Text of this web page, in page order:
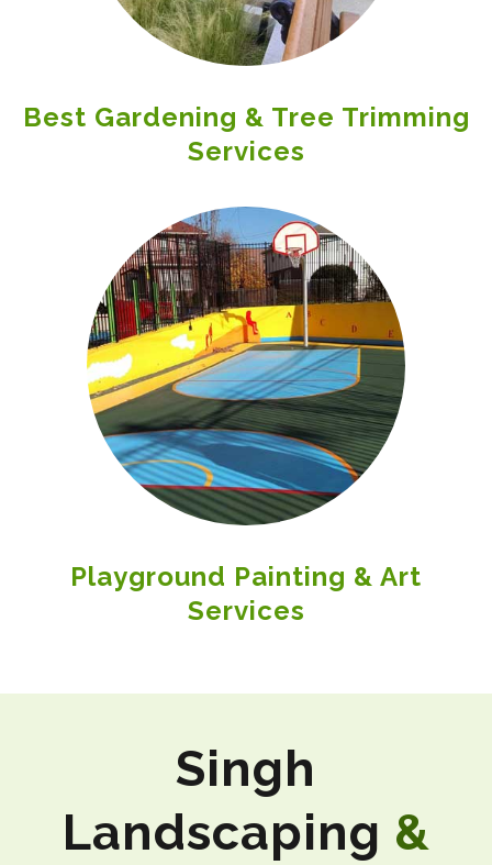
Best Gardening & Tree Trimming
Services
Playground Painting & Art
Services
Singh
Landscaping &